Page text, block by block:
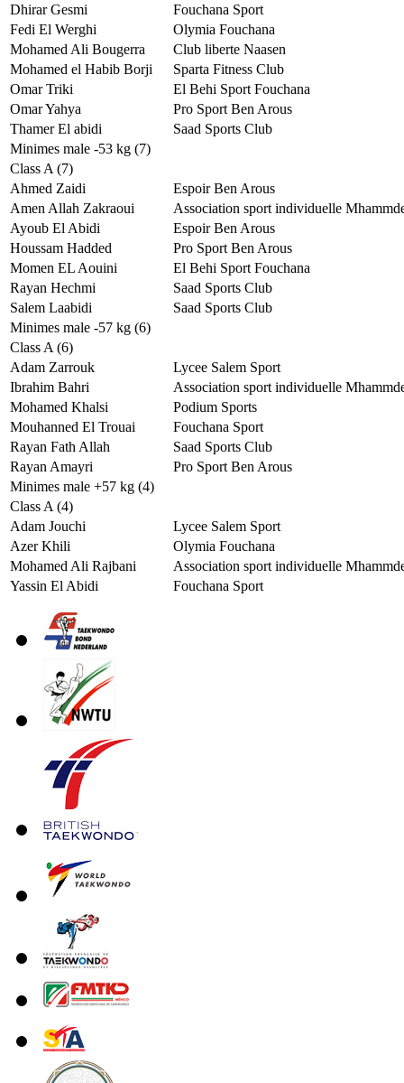
Dhirar Gesmi
Fouchana Sport
Fedi El Werghi
Olymia Fouchana
Mohamed Ali Bougerra
Club liberte Naasen
Mohamed el Habib Borji
Sparta Fitness Club
Omar Triki
El Behi Sport Fouchana
Omar Yahya
Pro Sport Ben Arous
Thamer El abidi
Saad Sports Club
Minimes male -53 kg (7)
Class A (7)
Ahmed Zaidi
Espoir Ben Arous
Amen Allah Zakraoui
Association sport individuelle
Ayoub El Abidi
Espoir Ben Arous
Houssam Hadded
Pro Sport Ben Arous
Momen EL Aouini
El Behi Sport Fouchana
Rayan Hechmi
Saad Sports Club
Salem Laabidi
Saad Sports Club
Minimes male -57 kg (6)
Class A (6)
Adam Zarrouk
Lycee Salem Sport
Ibrahim Bahri
Association sport individuelle
Mohamed Khalsi
Podium Sports
Mouhanned El Trouai
Fouchana Sport
Rayan Fath Allah
Saad Sports Club
Rayan Amayri
Pro Sport Ben Arous
Minimes male +57 kg (4)
Class A (4)
Adam Jouchi
Lycee Salem Sport
Azer Khili
Olymia Fouchana
Mohamed Ali Rajbani
Association sport individuelle
Yassin El Abidi
Fouchana Sport